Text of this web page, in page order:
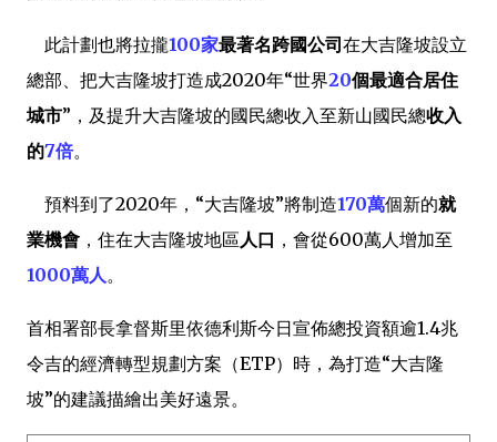
此計劃也將拉攏100家最著名跨國公司在大吉隆坡設立
總部、把大吉隆坡打造成2020年“世界20個最適合居住
城市”，及提升大吉隆坡的國民總收入至新山國民總收入
的7倍。
預料到了2020年，“大吉隆坡”將制造170萬個新的就
業機會 ，住在大吉隆坡地區人口 ，會從600萬人增加至
1000萬人。
首相署部長拿督斯里依德利斯今日宣佈總投資額逾1.4兆
令吉的經濟轉型規劃方案（ETP）時，為打造“大吉隆
坡”的建議描繪出美好遠景。